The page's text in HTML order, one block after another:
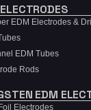
EDM Electrodes &
EDM Tubes
Rods
EDM
Electrodes